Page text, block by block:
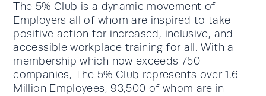
The 5% Club is a dynamic movement of
Employers all of whom are inspired to take
positive action for increased, inclusive, and
accessible workplace training for all. With a
membership which now exceeds 750
companies, The 5% Club represents over 1.6
Million Employees, 93,500 of whom are in